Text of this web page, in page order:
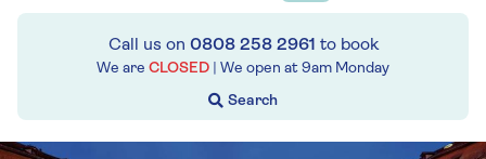
Call us on 0808 258 2961 to book
We are CLOSED | We open at 9am Monday